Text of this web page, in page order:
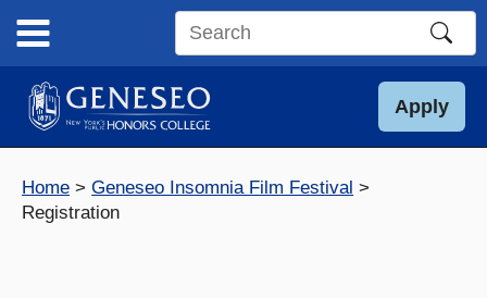
content
Search
site
Apply
Home
Geneseo Insomnia Film Festival
Registration